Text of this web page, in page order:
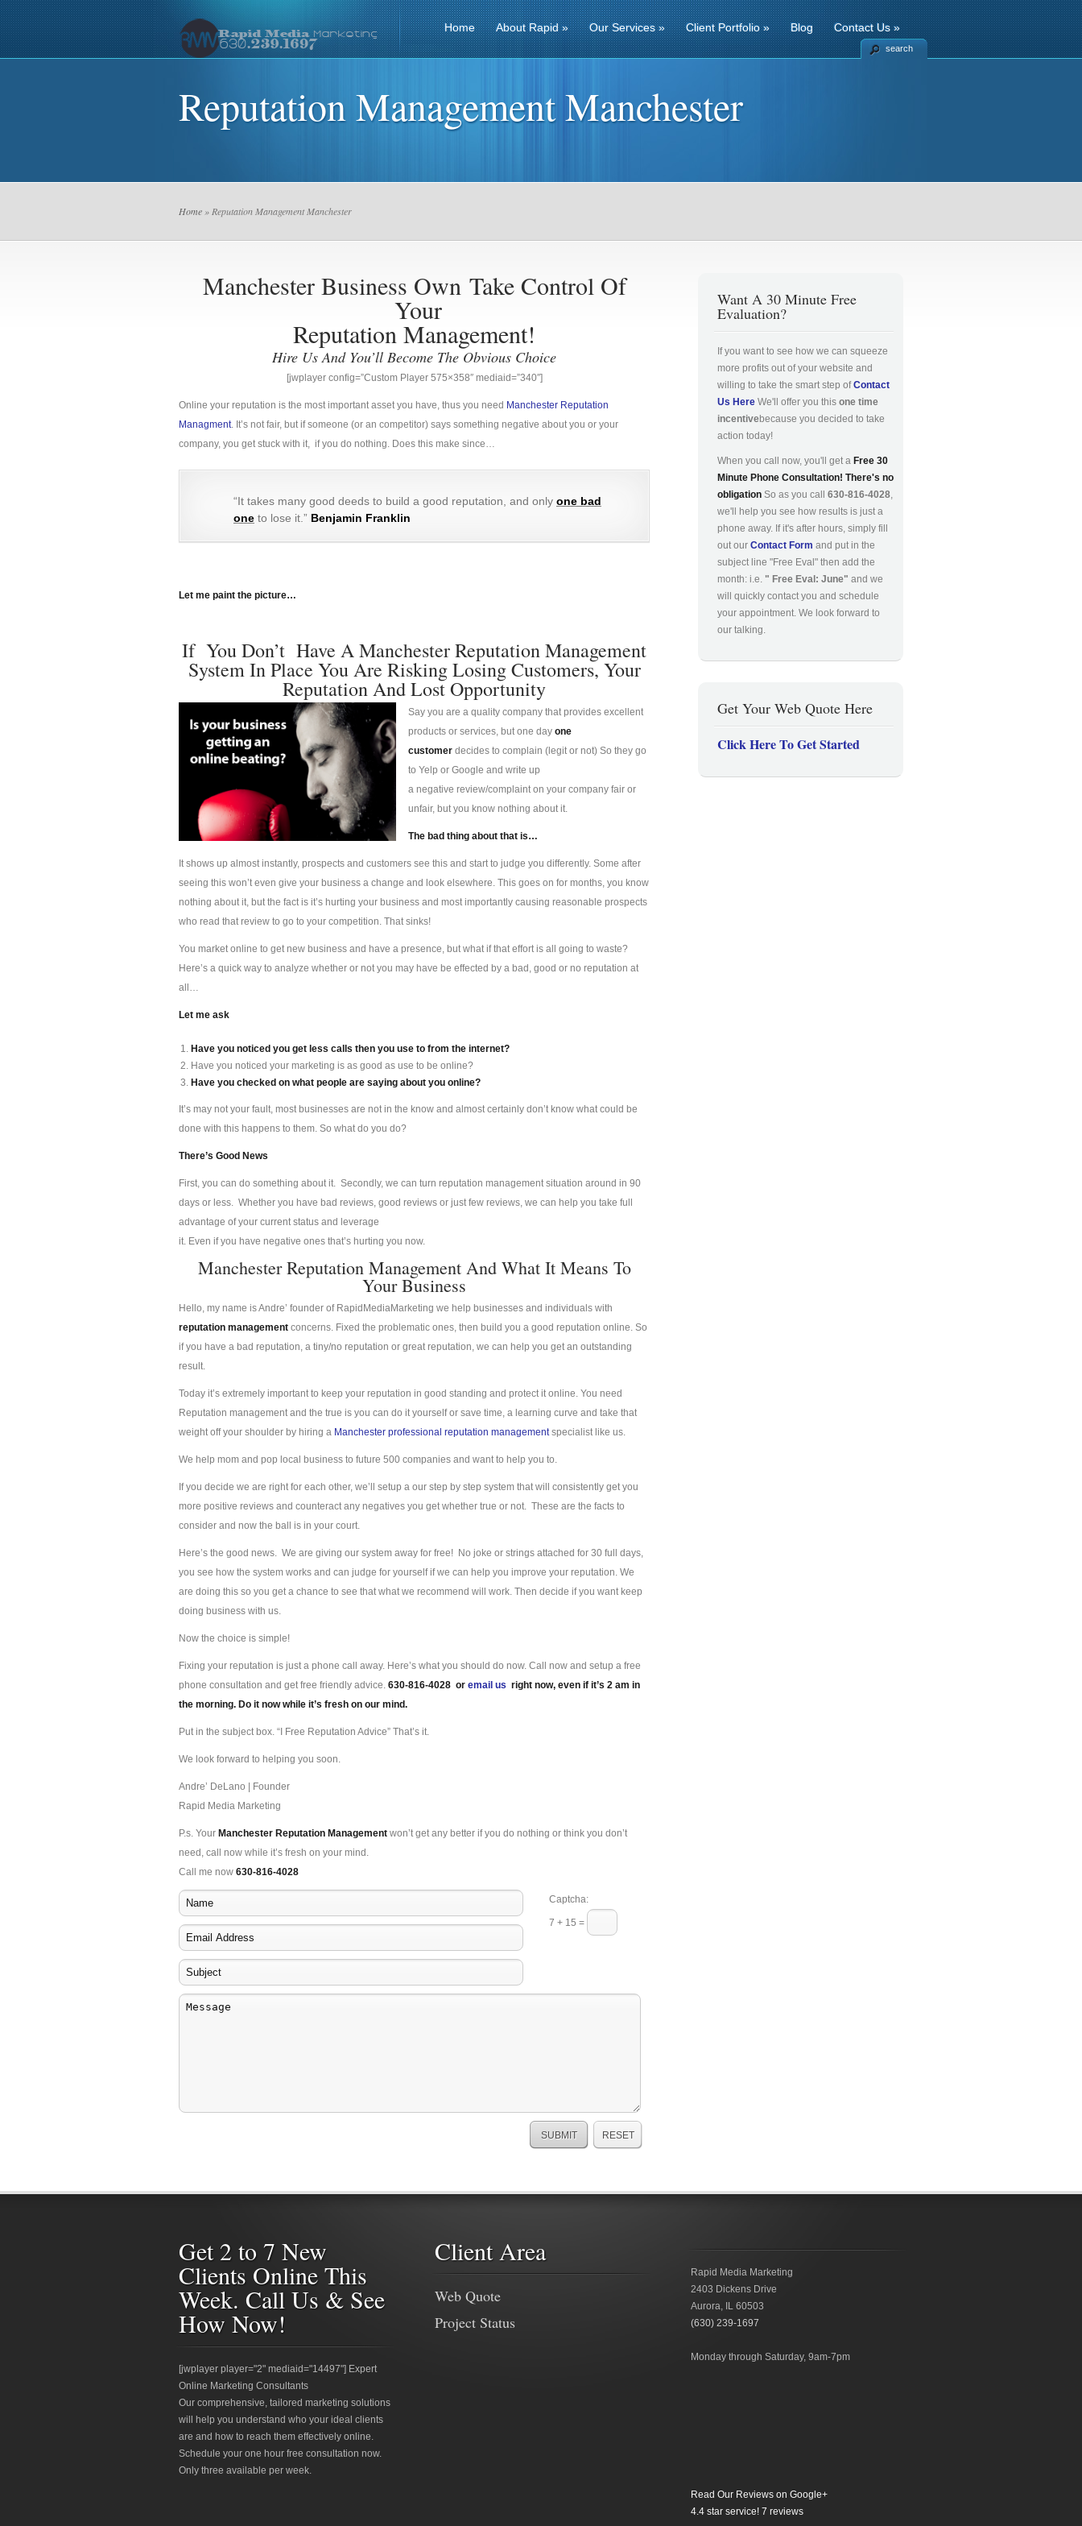
Home About Rapid» Our Services» Client Portfolio» Blog Contact Us»
search
Reputation Management Manchester
Home » Reputation Management Manchester
Manchester Business Own Take Control Of
Your
Reputation Management!
Hire Us And You’ll Become The Obvious Choice
[jwplayer config=”Custom Player 575×358″ mediaid=”340″]
Online your reputation is the most important asset you have, thus you need Manchester Reputation
Managment. It’s not fair, but if someone (or an competitor) says something negative about you or your
company, you get stuck with it, if you do nothing. Does this make since…
“It takes many good deeds to build a good reputation, and only one bad
one to lose it.” Benjamin Franklin
Let me paint the picture…
If You Don’t Have A Manchester Reputation Management
System In Place You Are Risking Losing Customers, Your
Reputation And Lost Opportunity
Say you are a quality company that provides excellent
products or services, but one day one
customer decides to complain (legit or not) So they go
to Yelp or Google and write up
a negative review/complaint on your company fair or
unfair, but you know nothing about it.
The bad thing about that is…
It shows up almost instantly, prospects and customers see this and start to judge you differently. Some after
seeing this won’t even give your business a change and look elsewhere. This goes on for months, you know
nothing about it, but the fact is it’s hurting your business and most importantly causing reasonable prospects
who read that review to go to your competition. That sinks!
You market online to get new business and have a presence, but what if that effort is all going to waste?
Here’s a quick way to analyze whether or not you may have be effected by a bad, good or no reputation at
all…
Let me ask
Have you noticed you get less calls then you use to from the internet?
Have you noticed your marketing is as good as use to be online?
Have you checked on what people are saying about you online?
It’s may not your fault, most businesses are not in the know and almost certainly don’t know what could be
done with this happens to them. So what do you do?
There’s Good News
First, you can do something about it. Secondly, we can turn reputation management situation around in 90
days or less. Whether you have bad reviews, good reviews or just few reviews, we can help you take full
advantage of your current status and leverage
it. Even if you have negative ones that’s hurting you now.
Manchester Reputation Management And What It Means To
Your Business
Hello, my name is Andre’ founder of RapidMediaMarketing we help businesses and individuals with
reputation management concerns. Fixed the problematic ones, then build you a good reputation online. So
if you have a bad reputation, a tiny/no reputation or great reputation, we can help you get an outstanding
result.
Today it’s extremely important to keep your reputation in good standing and protect it online. You need
Reputation management and the true is you can do it yourself or save time, a learning curve and take that
weight off your shoulder by hiring a Manchester professional reputation managementspecialist like us.
We help mom and pop local business to future 500 companies and want to help you to.
If you decide we are right for each other, we’ll setup a our step by step system that will consistently get you
more positive reviews and counteract any negatives you get whether true or not. These are the facts to
consider and now the ball is in your court.
Here’s the good news. We are giving our system away for free! No joke or strings attached for 30 full days,
you see how the system works and can judge for yourself if we can help you improve your reputation. We
are doing this so you get a chance to see that what we recommend will work. Then decide if you want keep
doing business with us.
Now the choice is simple!
Fixing your reputation is just a phone call away. Here’s what you should do now. Call now and setup a free
phone consultation and get free friendly advice. 630-816-4028 or email us right now, even if it’s 2 am in
the morning. Do it now while it’s fresh on our mind.
Put in the subject box. “I Free Reputation Advice” That’s it.
We look forward to helping you soon.
Andre’ DeLano | Founder
Rapid Media Marketing
P.s. Your Manchester Reputation Management won’t get any better if you do nothing or think you don’t
need, call now while it’s fresh on your mind.
Call me now 630-816-4028
Captcha:
7 + 15 =
Want A 30 Minute Free
Evaluation?
If you want to see how we can squeeze
more profits out of your website and
willing to take the smart step ofContact
Us Here We'll offer you this one time
incentivebecause you decided to take
action today!
When you call now, you'll get a Free 30
Minute Phone Consultation! There's no
obligation So as you call 630-816-4028,
we'll help you see how results is just a
phone away. If it's after hours, simply fill
out our Contact Form and put in the
subject line "Free Eval" then add the
month: i.e. " Free Eval: June" and we
will quickly contact you and schedule
your appointment. We look forward to
our talking.
Get Your Web Quote Here
Click Here To Get Started
Get 2 to 7 New
Clients Online This
Week. Call Us & See
How Now!
[jwplayer player="2" mediaid="14497"] Expert
Online Marketing Consultants
Our comprehensive, tailored marketing solutions
will help you understand who your ideal clients
are and how to reach them effectively online.
Schedule your one hour free consultation now.
Only three available per week.
Client Area
Web Quote
Project Status
Rapid Media Marketing
2403 Dickens Drive
Aurora, IL 60503
(630) 239-1697
Monday through Saturday, 9am-7pm
Read Our Reviews on Google+
4.4 star service! 7 reviews